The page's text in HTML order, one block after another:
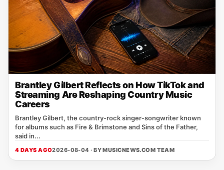
Brantley Gilbert Reflects on How TikTok and
Streaming Are Reshaping Country Music
Careers
Brantley Gilbert, the country‑rock singer‑songwriter known
for albums such as Fire & Brimstone and Sins of the Father,
said in...
4 DAYS AGO2026-08-04 · BYMUSICNEWS.COM TEAM